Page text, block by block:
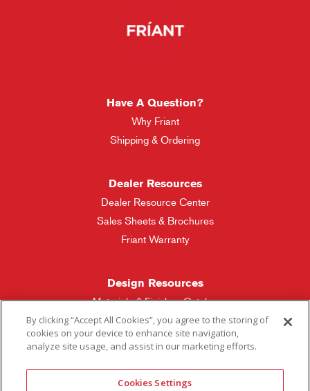
Have A Question?
Why Friant
Shipping & Ordering
Dealer Resources
Dealer Resource Center
Sales Sheets & Brochures
Friant Warranty
Design Resources
Materials & Finishes Catalog
Friant Manufacturing
By clicking “Accept All Cookies”, you agree to the storing of
cookies on your device to enhance site navigation,
analyze site usage, and assist in our marketing efforts.
Cookies Settings